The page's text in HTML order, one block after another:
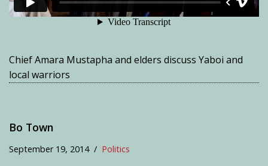
Chief Amara Mustapha and elders discuss Yaboi and
local warriors
Bo Town
September 19, 2014 Politics